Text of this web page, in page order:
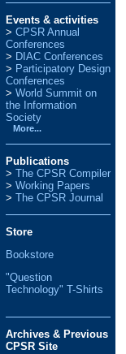
Events & activities
> CPSR Annual
Conferences
> DIAC Conferences
> Participatory Design
Conferences
> World Summit on
the Information
Society
More...
Publications
> The CPSR Compiler
> Working Papers
> The CPSR Journal
Store
Bookstore
"Question
Technology" T-Shirts
Archives & Previous
CPSR Site